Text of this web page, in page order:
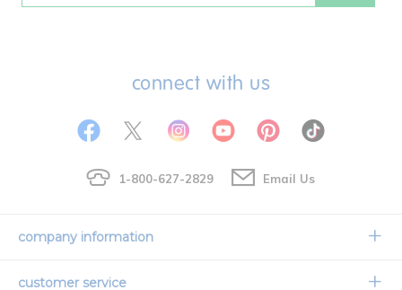
connect with us
1-800-627-2829 Email Us
company information
Our Story
customer service